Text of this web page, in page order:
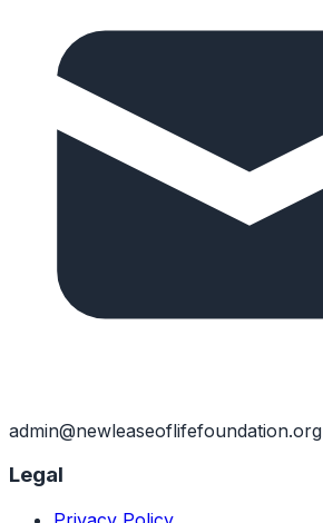
admin@newleaseoflifefoundation.org
Legal